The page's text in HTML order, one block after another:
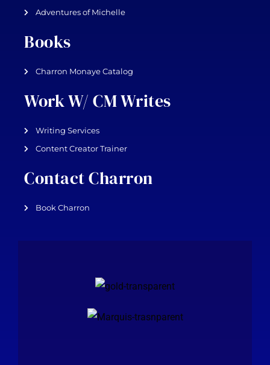
Adventures of Michelle
Books
Charron Monaye Catalog
Work W/ CM Writes
Writing Services
Content Creator Trainer
Contact Charron
Book Charron